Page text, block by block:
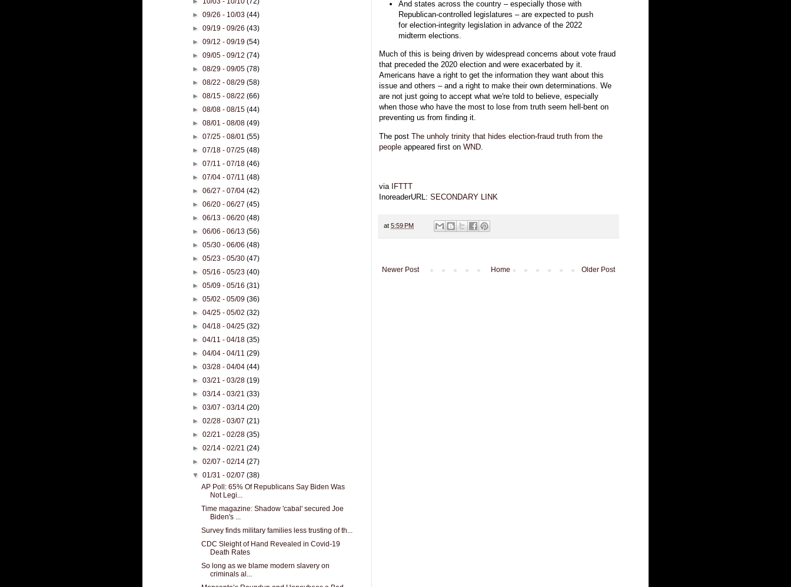
And states across the country – especially those with
Republican-controlled legislatures – are expected to push
for election-integrity legislation in advance of the 2022
midterm elections.
Much of this is being driven by widespread concerns about vote fraud
that preceded the 2020 election and were exacerbated by it.
Americans have a right to get the information they want about this
issue and others – and a right to make their own determinations. We
are not just going to accept what we're told to believe, especially
when those who have the most to lose from truth seem hell-bent on
preventing us from finding it.
The post The unholy trinity that hides election-fraud truth from the
people appeared first on WND
via IFTTT
InoreaderURL: SECONDARY LINK
at 5:59 PM
Newer Post Older Post
Home
►09/26 - 10/03(44)
►09/19 - 09/26(43)
►09/12 - 09/19(54)
►09/05 - 09/12(74)
►08/29 - 09/05(78)
►08/22 - 08/29(58)
►08/15 - 08/22(66)
►08/08 - 08/15(44)
►08/01 - 08/08(49)
►07/25 - 08/01(55)
►07/18 - 07/25(48)
►07/11 - 07/18(46)
►07/04 - 07/11(48)
►06/27 - 07/04(42)
►06/20 - 06/27(45)
►06/13 - 06/20(48)
►06/06 - 06/13(56)
►05/30 - 06/06(48)
►05/23 - 05/30(47)
►05/16 - 05/23(40)
►05/09 - 05/16(31)
►05/02 - 05/09(36)
►04/25 - 05/02(32)
►04/18 - 04/25(32)
►04/11 - 04/18(35)
►04/04 - 04/11(29)
►03/28 - 04/04(44)
►03/21 - 03/28(19)
►03/14 - 03/21(33)
►03/07 - 03/14(20)
►02/28 - 03/07(21)
►02/21 - 02/28(35)
►02/14 - 02/21(24)
►02/07 - 02/14(27)
▼01/31 - 02/07(38)
AP Poll: 65% Of Republicans Say Biden Was
Not Legi...
Time magazine: Shadow 'cabal' secured Joe
Biden's ...
Survey finds military families less trusting of th...
CDC Sleight of Hand Revealed in Covid-19
Death Rates
So long as we blame modern slavery on
criminals al...